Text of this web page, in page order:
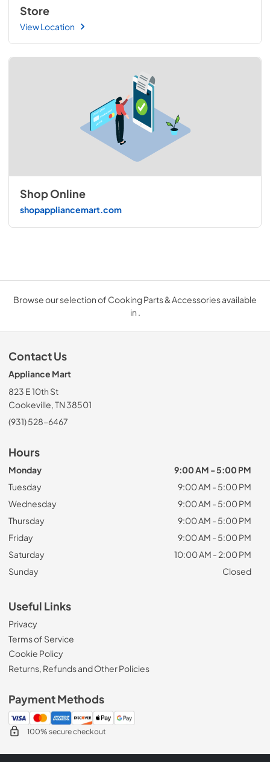
Store
View Location
Shop Online
shopappliancemart.com
Browse our selection of Cooking Parts & Accessories available
in .
Contact Us
Appliance Mart
823 E 10th St
Cookeville, TN 38501
(931) 528-6467
Hours
Monday
9:00 AM - 5:00 PM
Tuesday
9:00 AM - 5:00 PM
Wednesday
9:00 AM - 5:00 PM
Thursday
9:00 AM - 5:00 PM
Friday
9:00 AM - 5:00 PM
Saturday
10:00 AM - 2:00 PM
Sunday
Closed
Useful Links
Privacy
Terms of Service
Cookie Policy
Returns, Refunds and Other Policies
Payment Methods
100% secure checkout